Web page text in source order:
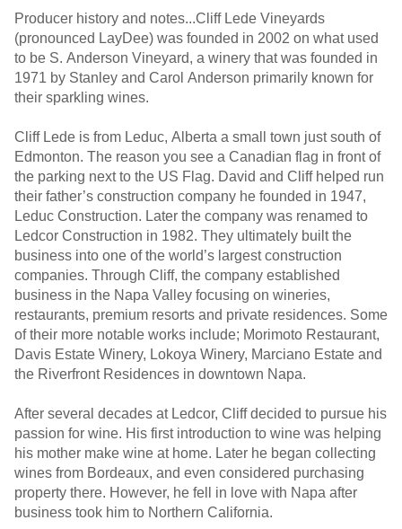
Producer history and notes...Cliff Lede Vineyards
(pronounced LayDee) was founded in 2002 on what used
to be S. Anderson Vineyard, a winery that was founded in
1971 by Stanley and Carol Anderson primarily known for
their sparkling wines.
Cliff Lede is from Leduc, Alberta a small town just south of
Edmonton. The reason you see a Canadian flag in front of
the parking next to the US Flag. David and Cliff helped run
their father’s construction company he founded in 1947,
Leduc Construction. Later the company was renamed to
Ledcor Construction in 1982. They ultimately built the
business into one of the world’s largest construction
companies. Through Cliff, the company established
business in the Napa Valley focusing on wineries,
restaurants, premium resorts and private residences. Some
of their more notable works include; Morimoto Restaurant,
Davis Estate Winery, Lokoya Winery, Marciano Estate and
the Riverfront Residences in downtown Napa.
After several decades at Ledcor, Cliff decided to pursue his
passion for wine. His first introduction to wine was helping
his mother make wine at home. Later he began collecting
wines from Bordeaux, and even considered purchasing
property there. However, he fell in love with Napa after
business took him to Northern California.